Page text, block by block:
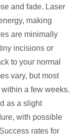
and fade. Laser
making
are minimally
incisions or
to your normal
vary, but most
a few weeks.
as a slight
with possible
rates for